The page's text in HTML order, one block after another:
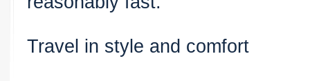
Travel in style and comfort